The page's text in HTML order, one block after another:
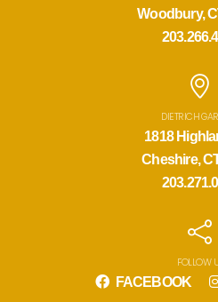
Woodbury,
DIETRICH
1818
Cheshire,
FOLLOW
FACEBOOK